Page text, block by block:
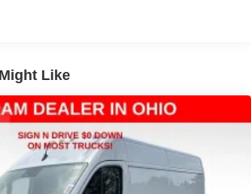
Suspension w/Leaf Springs
Like